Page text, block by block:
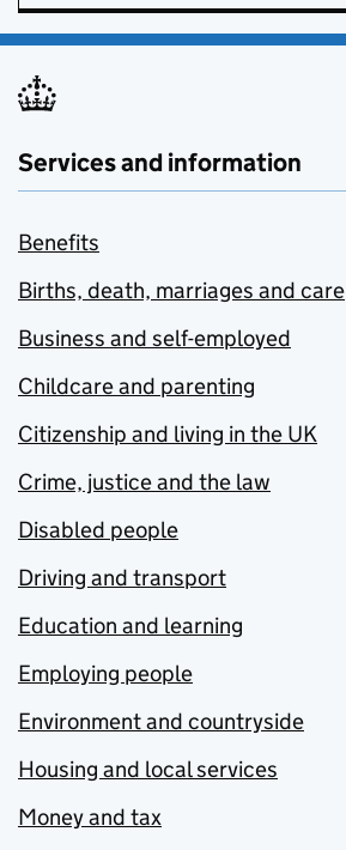
Services and information
Benefits
Births, death, marriages and care
Business and self-employed
Childcare and parenting
Citizenship and living in the UK
Crime, justice and the law
Disabled people
Driving and transport
Education and learning
Employing people
Environment and countryside
Housing and local services
Money and tax